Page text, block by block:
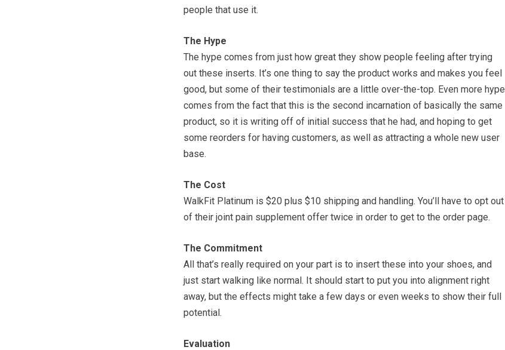
people that use it.
The Hype
The hype comes from just how great they show people feeling after trying
out these inserts. It’s one thing to say the product works and makes you feel
good, but some of their testimonials are a little over-the-top. Even more hype
comes from the fact that this is the second incarnation of basically the same
product, so it is writing off of initial success that he had, and hoping to get
some reorders for having customers, as well as attracting a whole new user
base.
The Cost
WalkFit Platinum is $20 plus $10 shipping and handling. You’ll have to opt out
of their joint pain supplement offer twice in order to get to the order page.
The Commitment
All that’s really required on your part is to insert these into your shoes, and
just start walking like normal. It should start to put you into alignment right
away, but the effects might take a few days or even weeks to show their full
potential.
Evaluation